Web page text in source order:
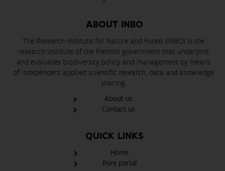
ABOUT INBO
The Research Institute for Nature and Forest (INBO) is the
research institute of the Flemish government that underpins
and evaluates biodiversity policy and management by means
of independent applied scientific research, data and knowledge
sharing.
About us
Contact us
QUICK LINKS
Home
Pure portal